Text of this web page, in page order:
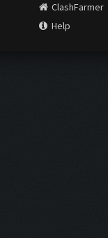
ClashFarmer
Help